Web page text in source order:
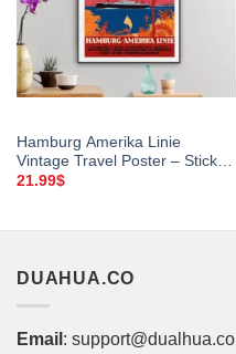
Hamburg Amerika Linie
Vintage Travel Poster – Sticker,
Canvas Print
21.99$
DUAHUA.CO
Email : support@dualhua.co